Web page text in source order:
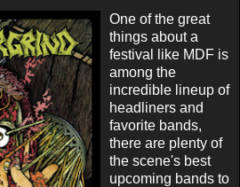
One of the great
things about a
festival like MDF is
among the
incredible lineup of
headliners and
favorite bands,
there are plenty of
the scene's best
upcoming bands to